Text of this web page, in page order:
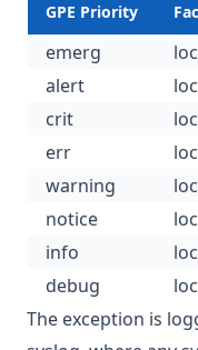
GPE Priority
emerg
alert
crit
err
warning
notice
info
debug
The exception is